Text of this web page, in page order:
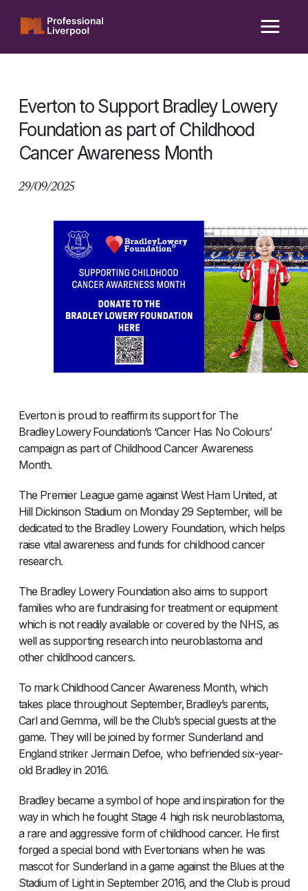
content
Everton to Support Bradley Lowery
Foundation as part of Childhood
Cancer Awareness Month
29/09/2025
Everton is proud to reaffirm its support for The
Bradley Lowery Foundation’s ‘Cancer Has No Colours’
campaign as part of Childhood Cancer Awareness
Month.
The Premier League game against West Ham United, at
Hill Dickinson Stadium on Monday 29 September, will be
dedicated to the Bradley Lowery Foundation, which helps
raise vital awareness and funds for childhood cancer
research.
The Bradley Lowery Foundation also aims to support
families who are fundraising for treatment or equipment
which is not readily available or covered by the NHS, as
well as supporting research into neuroblastoma and
other childhood cancers.
To mark Childhood Cancer Awareness Month, which
takes place throughout September, Bradley’s parents,
Carl and Gemma, will be the Club’s special guests at the
game. They will be joined by former Sunderland and
England striker Jermain Defoe, who befriended six-year-
old Bradley in 2016.
Bradley became a symbol of hope and inspiration for the
way in which he fought Stage 4 high risk neuroblastoma,
a rare and aggressive form of childhood cancer. He first
forged a special bond with Evertonians when he was
mascot for Sunderland in a game against the Blues at the
Stadium of Light in September 2016, and the Club is proud